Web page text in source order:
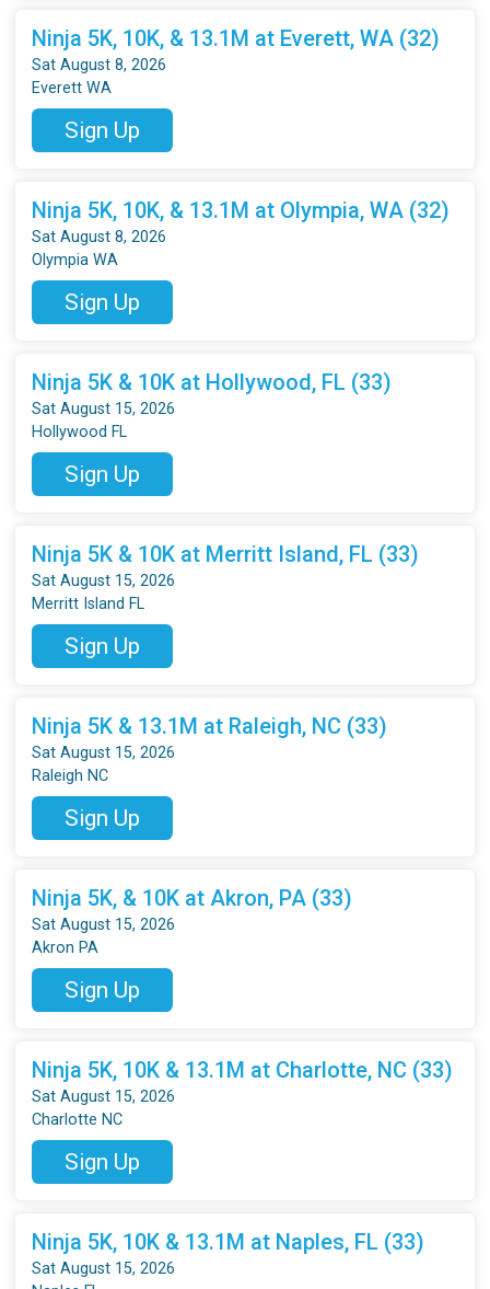
Ninja 5K, 10K, & 13.1M at Everett, WA (32)
Sat August 8, 2026
Everett WA
Sign Up
Ninja 5K, 10K, & 13.1M at Olympia, WA (32)
Sat August 8, 2026
Olympia WA
Sign Up
Ninja 5K & 10K at Hollywood, FL (33)
Sat August 15, 2026
Hollywood FL
Sign Up
Ninja 5K & 10K at Merritt Island, FL (33)
Sat August 15, 2026
Merritt Island FL
Sign Up
Ninja 5K & 13.1M at Raleigh, NC (33)
Sat August 15, 2026
Raleigh NC
Sign Up
Ninja 5K, & 10K at Akron, PA (33)
Sat August 15, 2026
Akron PA
Sign Up
Ninja 5K, 10K & 13.1M at Charlotte, NC (33)
Sat August 15, 2026
Charlotte NC
Sign Up
Ninja 5K, 10K & 13.1M at Naples, FL (33)
Sat August 15, 2026